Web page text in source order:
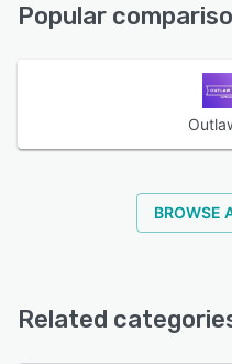
Popular
BROWSE
Related